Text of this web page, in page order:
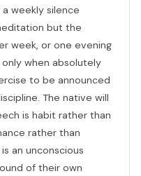
weekly silence
but the
week, or one evening
when absolutely
to be announced
The native will
is habit rather than
rather than
an unconscious
of their own